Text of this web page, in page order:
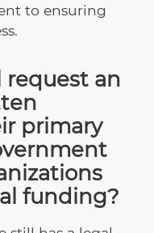
to ensuring
request an
primary
funding?